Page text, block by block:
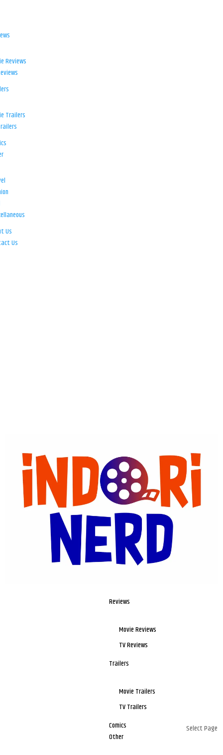
Reviews
Movie Reviews
TV Reviews
Trailers
Movie Trailers
TV Trailers
Comics
Other
Select Page
Reviews
Trailers
Us
Us